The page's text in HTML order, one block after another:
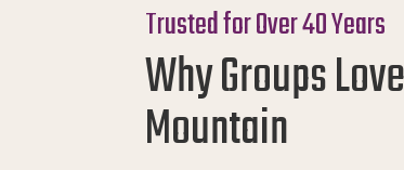
Trusted for Over 40 Years
Why Groups
Mountain